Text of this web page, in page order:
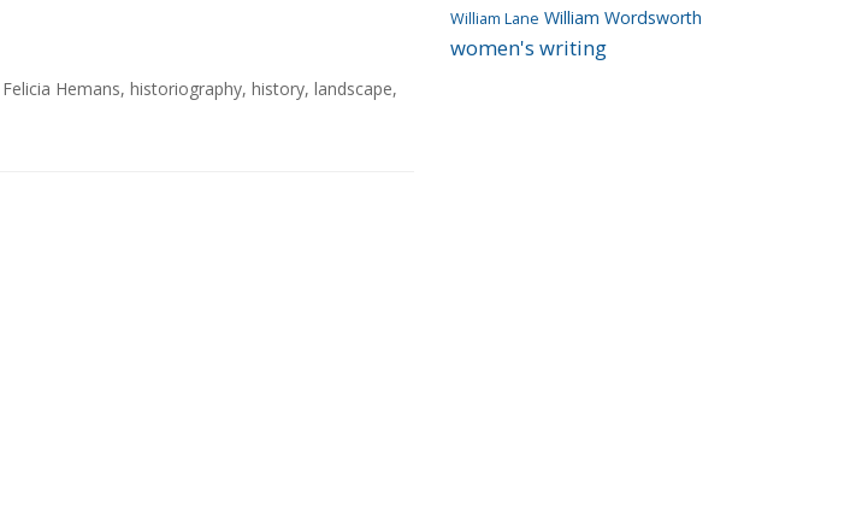
Felicia Hemans, historiography, history, landscape,
William Lane William Wordsworth
women's writing